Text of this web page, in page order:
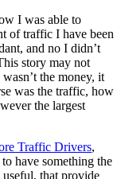
I was able to
of traffic I have been
and no I didn’t
story may not
the money, it
was the traffic, how
the largest
Traffic Drivers,
have something the
that provide